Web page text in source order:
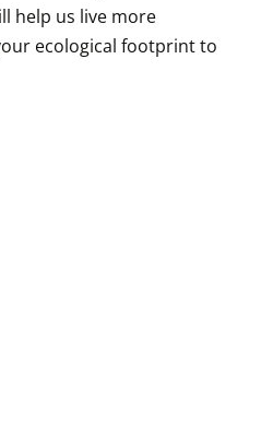
help us live more
ecological footprint to